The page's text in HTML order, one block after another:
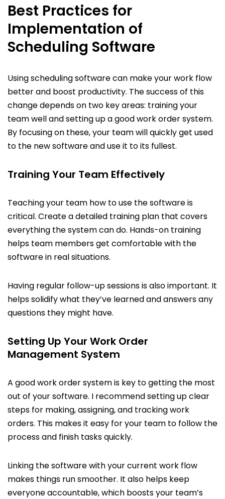
Best Practices for
Implementation of
Scheduling Software
Using scheduling software can make your work flow
better and boost productivity. The success of this
change depends on two key areas: training your
team well and setting up a good work order system.
By focusing on these, your team will quickly get used
to the new software and use it to its fullest.
Training Your Team Effectively
Teaching your team how to use the software is
critical. Create a detailed training plan that covers
everything the system can do. Hands-on training
helps team members get comfortable with the
software in real situations.
Having regular follow-up sessions is also important. It
helps solidify what they’ve learned and answers any
questions they might have.
Setting Up Your Work Order
Management System
A good work order system is key to getting the most
out of your software. I recommend setting up clear
steps for making, assigning, and tracking work
orders. This makes it easy for your team to follow the
process and finish tasks quickly.
Linking the software with your current work flow
makes things run smoother. It also helps keep
everyone accountable, which boosts your team’s